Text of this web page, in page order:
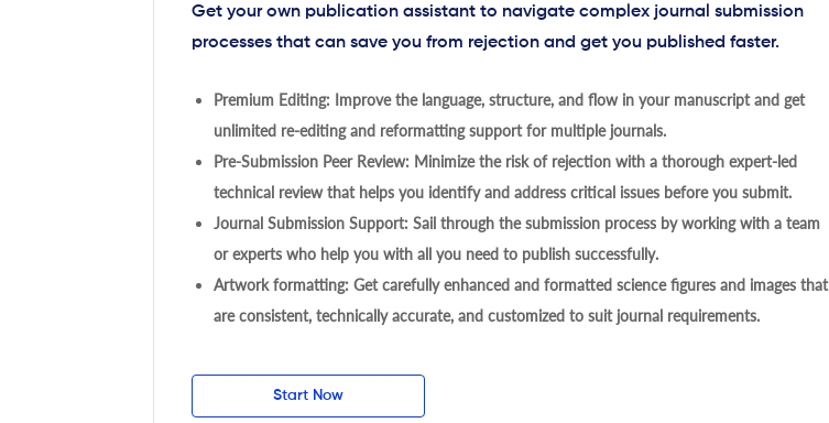
Get your own publication assistant to navigate complex journal submission
processes that can save you from rejection and get you published faster.
Premium Editing: Improve the language, structure, and flow in your manuscript and get
unlimited re-editing and reformatting support for multiple journals.
Pre-Submission Peer Review: Minimize the risk of rejection with a thorough expert-led
technical review that helps you identify and address critical issues before you submit.
Journal Submission Support: Sail through the submission process by working with a team
or experts who help you with all you need to publish successfully.
Artwork formatting: Get carefully enhanced and formatted science figures and images that
are consistent, technically accurate, and customized to suit journal requirements.
Start Now